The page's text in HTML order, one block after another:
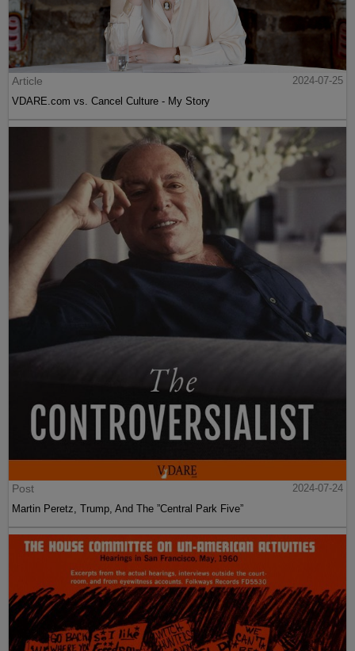
Article
2024-07-25
VDARE.com vs. Cancel Culture - My Story
Post
2024-07-24
Martin Peretz, Trump, And The ”Central Park Five”